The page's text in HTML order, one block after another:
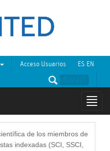
ES EN
Acceso Usuarios
de los miembros de
indexadas (SCI, SSCI,